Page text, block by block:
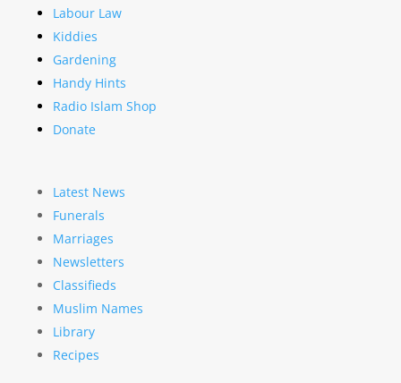
Labour Law
Kiddies
Gardening
Handy Hints
Radio Islam Shop
Donate
Latest News
Funerals
Marriages
Newsletters
Classifieds
Muslim Names
Library
Recipes